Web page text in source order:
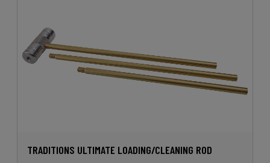
TRADITIONS ULTIMATE LOADING/CLEANING ROD